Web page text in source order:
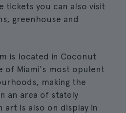
tickets you can also visit
greenhouse and
is located in Coconut
of Miami's most opulent
making the
an area of stately
art is also on display in